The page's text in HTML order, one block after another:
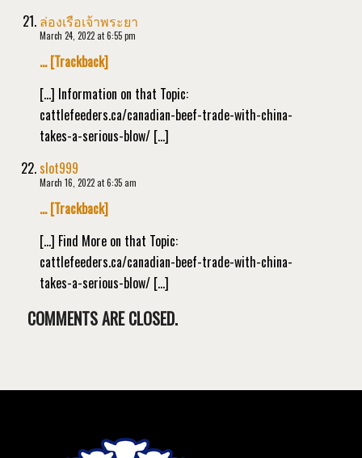
ล่องเรือเจ้าพระยา
March 24, 2022 at 6:55 pm
… [Trackback]
[…] Information on that Topic:
cattlefeeders.ca/canadian-beef-trade-with-china-
takes-a-serious-blow/ […]
slot999
March 16, 2022 at 6:35 am
… [Trackback]
[…] Find More on that Topic:
cattlefeeders.ca/canadian-beef-trade-with-china-
takes-a-serious-blow/ […]
COMMENTS ARE CLOSED.